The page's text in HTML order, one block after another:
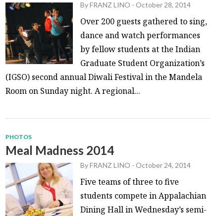
ByFRANZ LINO -October 28, 2014
Over 200 guests gathered to sing,
dance and watch performances
by fellow students at the Indian
Graduate Student Organization’s
(IGSO) second annual Diwali Festival in the Mandela
Room on Sunday night. A regional...
PHOTOS
Meal Madness 2014
ByFRANZ LINO -October 24, 2014
Five teams of three to five
students compete in Appalachian
Dining Hall in Wednesday’s semi-